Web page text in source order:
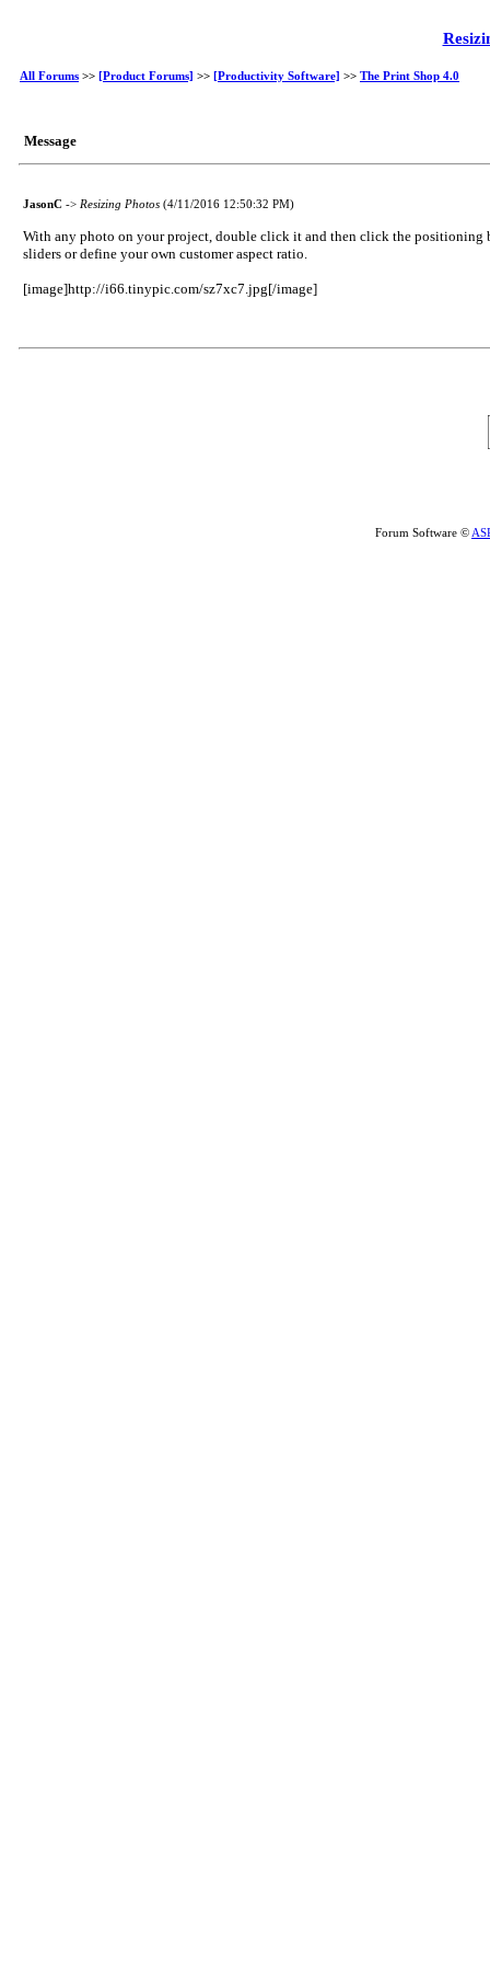
All Forums >> [Product Forums] >> [Productivity Software] >> The Print Shop 4.0
Message
JasonC -> Resizing Photos (4/11/2016 12:50:32 PM)
With any photo on your project, double click it and then click the positioning
sliders or define your own customer aspect ratio.
[image]http://i66.tinypic.com/sz7xc7.jpg[/image]
Forum Software ©